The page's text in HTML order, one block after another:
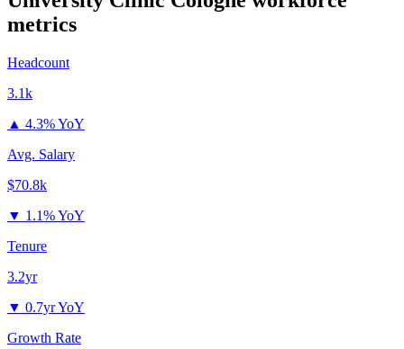
metrics
Headcount
3.1k
▲ 4.3% YoY
Avg. Salary
$70.8k
▼ 1.1% YoY
Tenure
3.2yr
▼ 0.7yr YoY
Growth Rate